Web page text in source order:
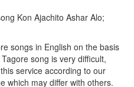
Kon Ajachito Ashar Alo;
songs in English on the basis
song is very difficult,
service according to our
which may differ with others.